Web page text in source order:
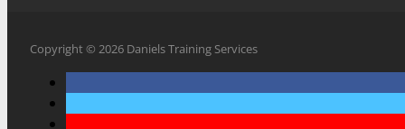
Copyright © 2026 Daniels Training Services